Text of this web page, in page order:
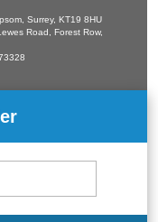
Surrey, KT19 8HU
Road, Forest Row,